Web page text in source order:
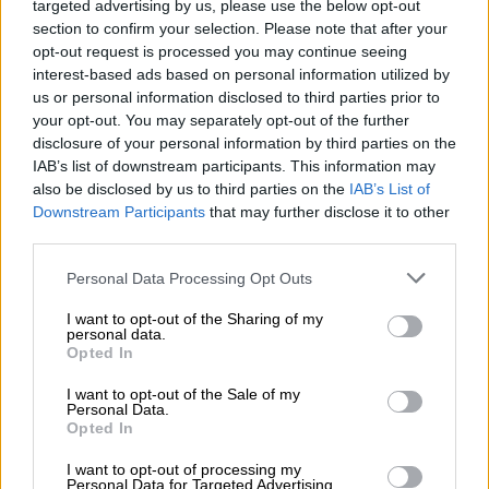
targeted advertising by us, please use the below opt-out
section to confirm your selection. Please note that after your
opt-out request is processed you may continue seeing
interest-based ads based on personal information utilized by
us or personal information disclosed to third parties prior to
your opt-out. You may separately opt-out of the further
disclosure of your personal information by third parties on the
IAB’s list of downstream participants. This information may
also be disclosed by us to third parties on the IAB’s List of
Downstream Participants that may further disclose it to other
Please note that this website/app uses one or more Google
not limited to your visit or usage behaviour. You may click to
grant or deny consent to Google and its third-party tags to
use your data for below specified purposes in below Google
consent section.
Personal Data Processing Opt Outs
I want to opt-out of the Sharing of my
personal data.
Opted In
I want to opt-out of the Sale of my
Personal Data.
Opted In
I want to opt-out of processing my
Personal Data for Targeted Advertising.
ALSO READ:Auditing giant Deloitte’s R260m Tongaat Hulett
settlement ‘pathetic’
He said the High Court ruling has led to a big scramble with a
lot of complexity.
The banks claim they have perfected security, one of the
buyers is offering to buy the lender’s claims, another is wanting
to buy the holding company or the assets, and now liquidation
on appeal, Sasa will become a preferred creditor, which means
the banks will have to trigger liquidation immediately and this
‘Asset strip’ of Tongaat
Woollam said that if the BRPs win and they go ahead and sell